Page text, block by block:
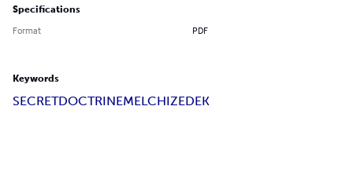
Specifications
Format PDF
Keywords
SECRETDOCTRINEMELCHIZEDEK